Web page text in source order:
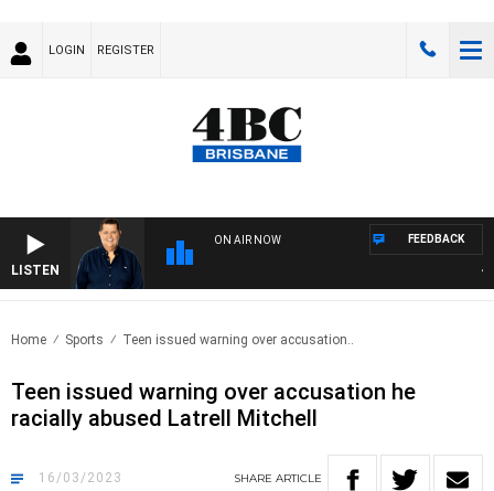
LOGIN REGISTER
LISTEN
ON AIR NOW FEEDBACK
Home Sports Teen issued warning over accusation..
Teen issued warning over accusation he
racially abused Latrell Mitchell
16/03/2023 SHARE ARTICLE